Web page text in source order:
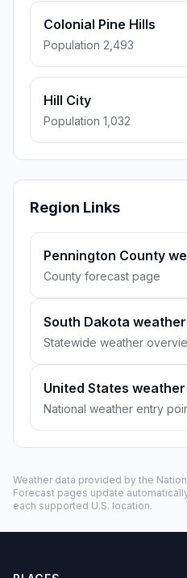
Colonial Pine Hills
Population 2,493
Hill City
Population 1,032
Region Links
Pennington County
County forecast page
South Dakota weather
Statewide weather
United States weather
National weather entry
Weather data provided by the
Forecast pages update
each supported U.S. location.